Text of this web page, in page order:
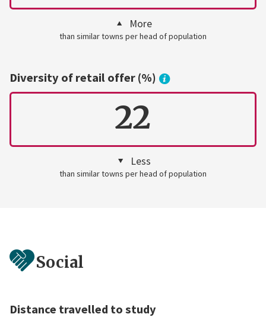
More
than similar towns per head of population
Diversity of retail offer (%)
22
Less
than similar towns per head of population
Social
Distance travelled to study